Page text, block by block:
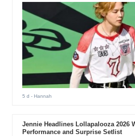
5 d - Hannah
Jennie Headlines Lollapalooza 2026
Performance and Surprise Setlist